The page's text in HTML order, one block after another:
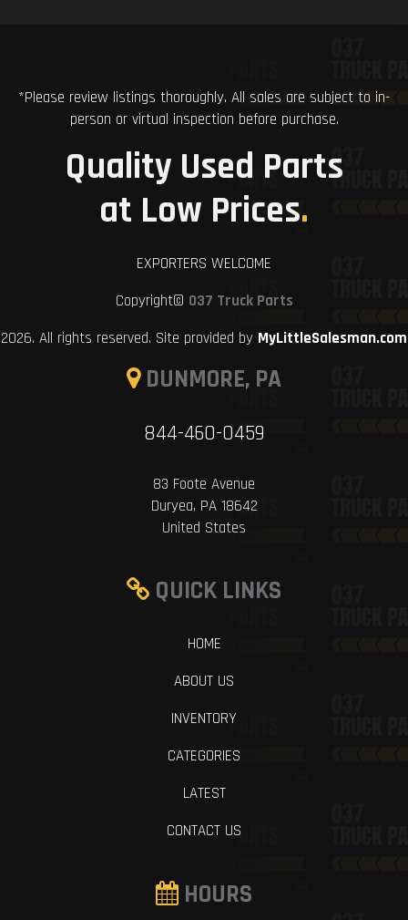
*Please review listings thoroughly. All sales are subject to in-
person or virtual inspection before purchase.
Quality Used Parts
at Low Prices.
EXPORTERS WELCOME
Copyright© 037 Truck Parts
2026. All rights reserved. Site provided by MyLittleSalesman.com
DUNMORE, PA
844-460-0459
83 Foote Avenue
Duryea, PA 18642
United States
QUICK LINKS
HOME
ABOUT US
INVENTORY
CATEGORIES
LATEST
CONTACT US
HOURS